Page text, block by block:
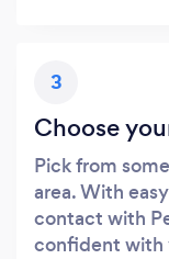
3
Choose
Pick from
area. With
contact with
confident with